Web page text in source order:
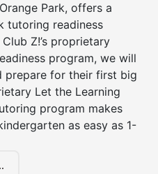
Park, offers a
tutoring readiness
Z!’s proprietary
program, we will
prepare for their first big
Let the Learning
program makes
as easy as 1-